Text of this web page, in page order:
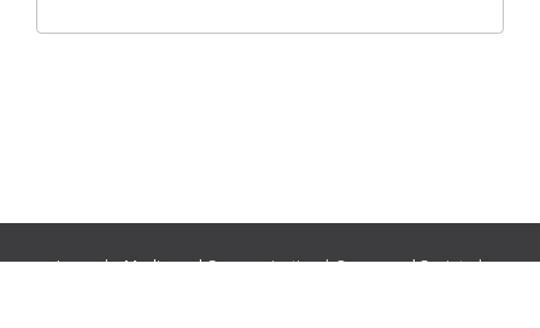
Journals:Media and Communication|Ocean and Society|